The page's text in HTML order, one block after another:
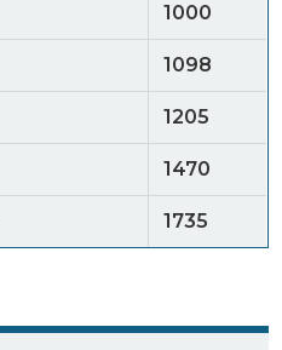
1000
1098
1205
1470
1735